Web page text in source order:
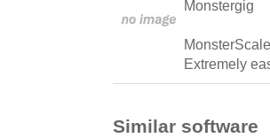
Monstergig
Extremely
Similar software